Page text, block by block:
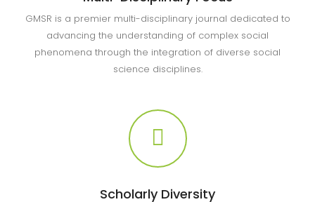
GMSR is a premier multi-disciplinary journal dedicated to
advancing the understanding of complex social
phenomena through the integration of diverse social
science disciplines.
Scholarly Diversity